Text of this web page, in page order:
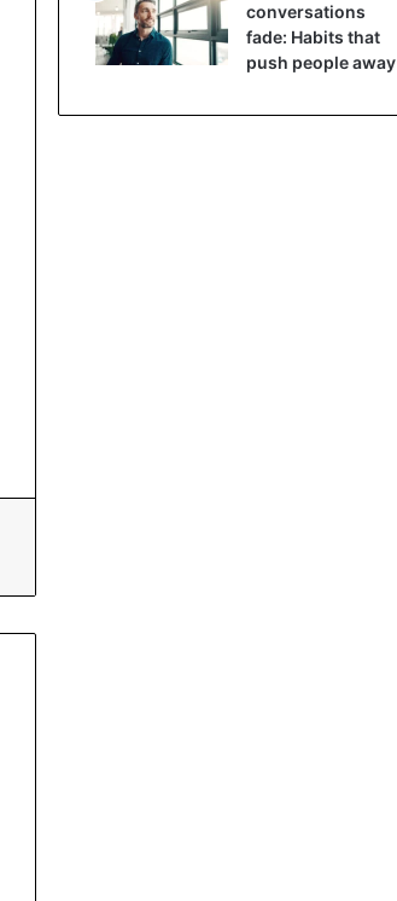
conversations
fade: Habits that
push people away